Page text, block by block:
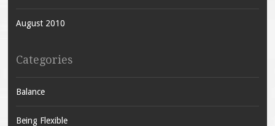
August 2010
Categories
Balance
Being Flexible